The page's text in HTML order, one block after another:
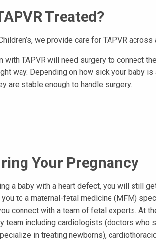
Treated?
we provide care for TAPVR
with TAPVR will need surgery to connect
way. Depending on how sick your baby
are stable enough to handle surgery.
Your Pregnancy
a baby with a heart defect, you will still
you to a maternal-fetal medicine (MFM)
connect with a team of fetal experts. At
team including cardiologists (doctors who
in treating newborns),